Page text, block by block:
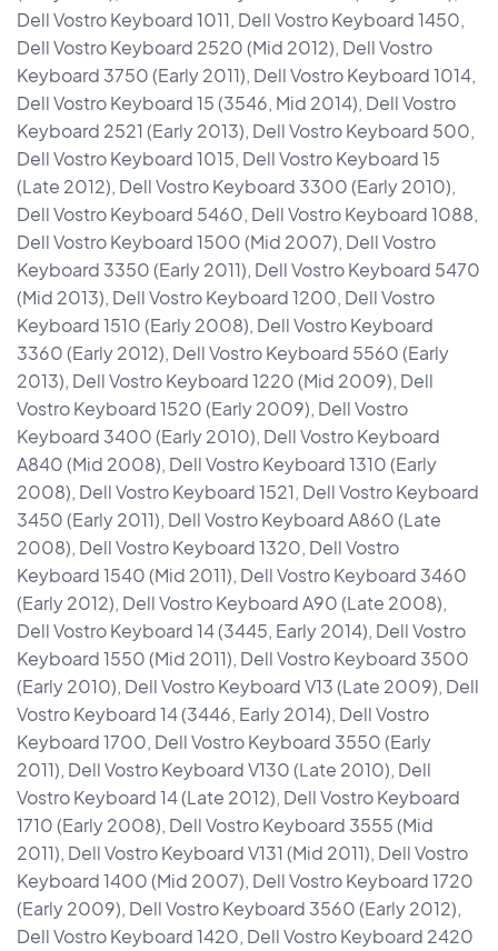
Dell Vostro Keyboard 1011, Dell Vostro Keyboard 1450,
Dell Vostro Keyboard 2520 (Mid 2012), Dell Vostro
Keyboard 3750 (Early 2011), Dell Vostro Keyboard 1014,
Dell Vostro Keyboard 15 (3546, Mid 2014), Dell Vostro
Keyboard 2521 (Early 2013), Dell Vostro Keyboard 500,
Dell Vostro Keyboard 1015, Dell Vostro Keyboard 15
(Late 2012), Dell Vostro Keyboard 3300 (Early 2010),
Dell Vostro Keyboard 5460, Dell Vostro Keyboard 1088,
Dell Vostro Keyboard 1500 (Mid 2007), Dell Vostro
Keyboard 3350 (Early 2011), Dell Vostro Keyboard 5470
(Mid 2013), Dell Vostro Keyboard 1200, Dell Vostro
Keyboard 1510 (Early 2008), Dell Vostro Keyboard
3360 (Early 2012), Dell Vostro Keyboard 5560 (Early
2013), Dell Vostro Keyboard 1220 (Mid 2009), Dell
Vostro Keyboard 1520 (Early 2009), Dell Vostro
Keyboard 3400 (Early 2010), Dell Vostro Keyboard
A840 (Mid 2008), Dell Vostro Keyboard 1310 (Early
2008), Dell Vostro Keyboard 1521, Dell Vostro Keyboard
3450 (Early 2011), Dell Vostro Keyboard A860 (Late
2008), Dell Vostro Keyboard 1320, Dell Vostro
Keyboard 1540 (Mid 2011), Dell Vostro Keyboard 3460
(Early 2012), Dell Vostro Keyboard A90 (Late 2008),
Dell Vostro Keyboard 14 (3445, Early 2014), Dell Vostro
Keyboard 1550 (Mid 2011), Dell Vostro Keyboard 3500
(Early 2010), Dell Vostro Keyboard V13 (Late 2009), Dell
Vostro Keyboard 14 (3446, Early 2014), Dell Vostro
Keyboard 1700, Dell Vostro Keyboard 3550 (Early
2011), Dell Vostro Keyboard V130 (Late 2010), Dell
Vostro Keyboard 14 (Late 2012), Dell Vostro Keyboard
1710 (Early 2008), Dell Vostro Keyboard 3555 (Mid
2011), Dell Vostro Keyboard V131 (Mid 2011), Dell Vostro
Keyboard 1400 (Mid 2007), Dell Vostro Keyboard 1720
(Early 2009), Dell Vostro Keyboard 3560 (Early 2012),
Dell Vostro Keyboard 1420, Dell Vostro Keyboard 2420